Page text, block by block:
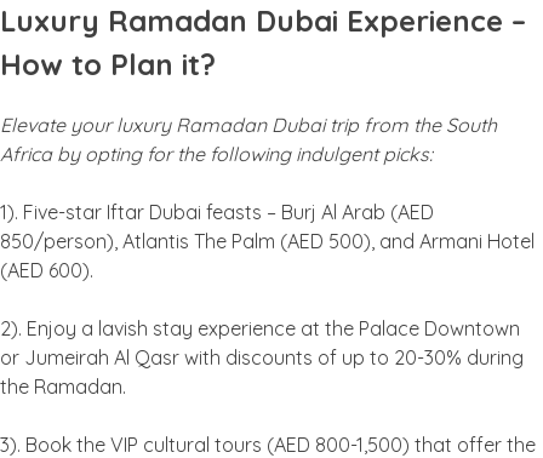
Luxury Ramadan Dubai Experience –
How to Plan it?
Elevate your luxury Ramadan Dubai trip from the South
Africa by opting for the following indulgent picks:
1). Five-star Iftar Dubai feasts – Burj Al Arab (AED
850/person), Atlantis The Palm (AED 500), and Armani Hotel
(AED 600).
2). Enjoy a lavish stay experience at the Palace Downtown
or Jumeirah Al Qasr with discounts of up to 20-30% during
the Ramadan.
3). Book the VIP cultural tours (AED 800-1,500) that offer the